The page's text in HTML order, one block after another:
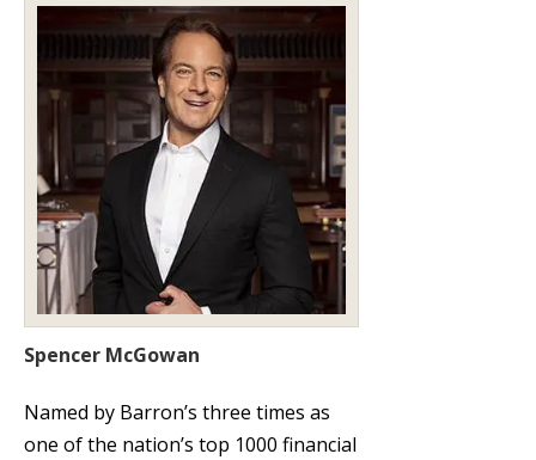
Spencer McGowan
Named by Barron’s three times as
one of the nation’s top 1000 financial